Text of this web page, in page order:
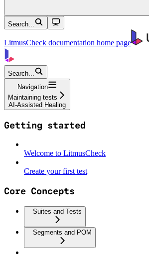
Search...
LitmusCheck documentation home page
Search...
Navigation
Maintaining tests
AI-Assisted Healing
Getting started
Welcome to LitmusCheck
Create your first test
Core Concepts
Suites and Tests
Segments and POM